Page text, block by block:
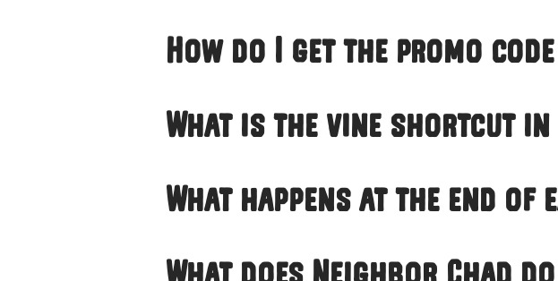
How do I get the promo code
What is the vine shortcut in
What happens at the end of
What does Neighbor Chad